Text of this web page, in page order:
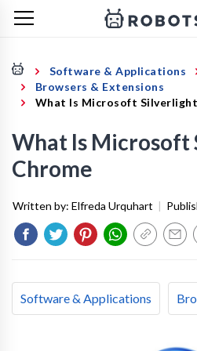
Software & Applications
Browsers & Extensions
What Is Microsoft
What Is Microsoft
Chrome
Written by: Elfreda Urquhart |
Software & Applications